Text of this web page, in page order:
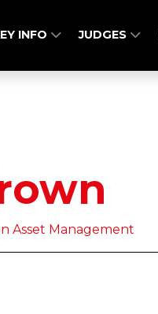
INFO JUDGES
Asset Management